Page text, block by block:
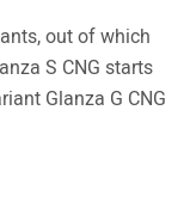
out of which
S CNG starts
Glanza G CNG